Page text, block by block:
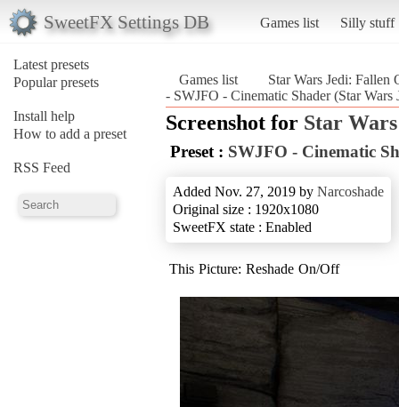
SweetFX Settings DB Games list Silly stuff
Latest presets
Popular presets
Install help
How to add a preset
RSS Feed
Games list
Star Wars Jedi: Fallen
- SWJFO - Cinematic Shader (Star Wars
Screenshot for Star
Preset : SWJFO - Cinematic
Added Nov. 27, 2019 by Narcoshade
Original size : 1920x1080
SweetFX state : Enabled
This Picture: Reshade On/Off